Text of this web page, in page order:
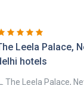
leela palace,
hotels
The Leela Palace,